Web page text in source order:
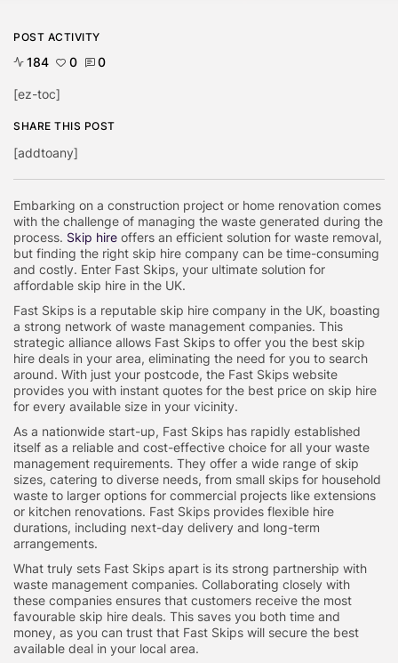
Embarking on a construction project or home renovation comes
with the challenge of managing the waste generated during the
process. Skip hire offers an efficient solution for waste removal,
but finding the right skip hire company can be time-consuming
and costly. Enter Fast Skips, your ultimate solution for
affordable skip hire in the UK.
Fast Skips is a reputable skip hire company in the UK, boasting
a strong network of waste management companies. This
strategic alliance allows Fast Skips to offer you the best skip
hire deals in your area, eliminating the need for you to search
around. With just your postcode, the Fast Skips website
provides you with instant quotes for the best price on skip hire
for every available size in your vicinity.
As a nationwide start-up, Fast Skips has rapidly established
itself as a reliable and cost-effective choice for all your waste
management requirements. They offer a wide range of skip
sizes, catering to diverse needs, from small skips for household
waste to larger options for commercial projects like extensions
or kitchen renovations. Fast Skips provides flexible hire
durations, including next-day delivery and long-term
arrangements.
What truly sets Fast Skips apart is its strong partnership with
waste management companies. Collaborating closely with
these companies ensures that customers receive the most
favourable skip hire deals. This saves you both time and
money, as you can trust that Fast Skips will secure the best
available deal in your local area.
POST ACTIVITY
184 0 0
[ez-toc]
SHARE THIS POST
[addtoany]